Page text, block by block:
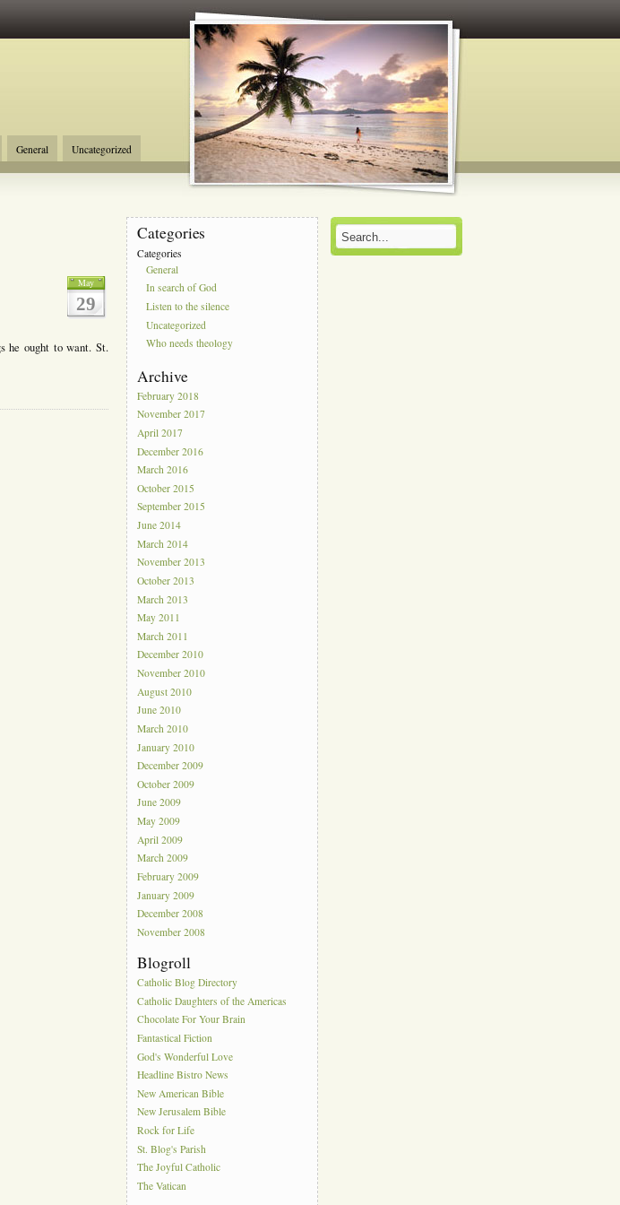
General Uncategorized
May
29
he ought to want. St.
Categories
Categories
General
In search of God
Listen to the silence
Uncategorized
Who needs theology
Archive
February 2018
November 2017
April 2017
December 2016
March 2016
October 2015
September 2015
June 2014
March 2014
November 2013
October 2013
March 2013
May 2011
March 2011
December 2010
November 2010
August 2010
June 2010
March 2010
January 2010
December 2009
October 2009
June 2009
May 2009
April 2009
March 2009
February 2009
January 2009
December 2008
November 2008
Blogroll
Catholic Blog Directory
Catholic Daughters of the Americas
Chocolate For Your Brain
Fantastical Fiction
God's Wonderful Love
Headline Bistro News
New American Bible
New Jerusalem Bible
Rock for Life
St. Blog's Parish
The Joyful Catholic
The Vatican